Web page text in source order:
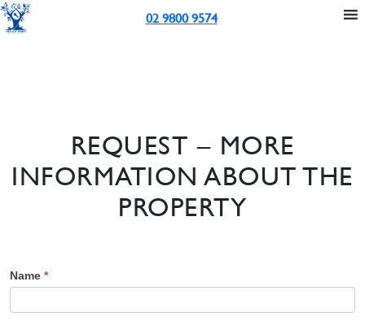
02 9800 9574
REQUEST – MORE
INFORMATION ABOUT THE
PROPERTY
Name *